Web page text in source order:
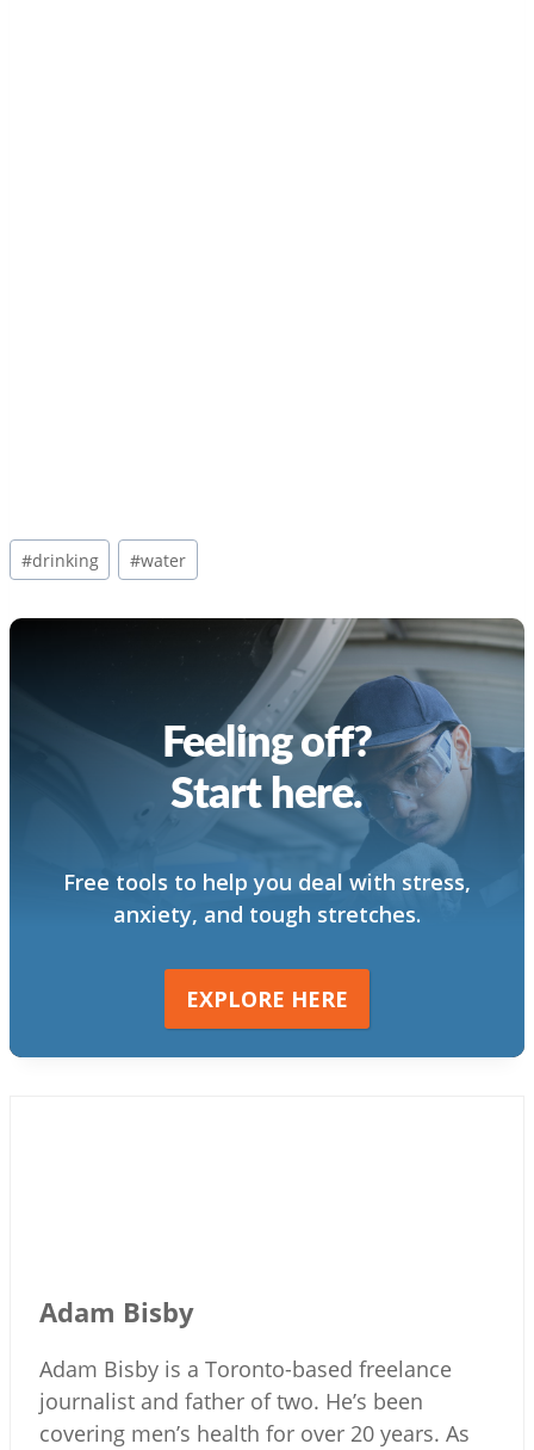
Post
Tags:
#drinking #water
Feeling off?
Start here.
Free tools to help you deal with stress,
anxiety, and tough stretches.
EXPLORE HERE
Adam Bisby
Adam Bisby is a Toronto-based freelance
journalist and father of two. He’s been
covering men’s health for over 20 years. As